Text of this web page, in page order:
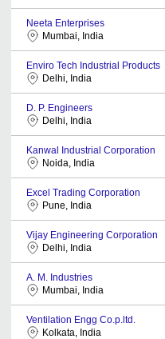
Neeta Enterprises
Mumbai, India
Enviro Tech Industrial Products
Delhi, India
D. P. Engineers
Delhi, India
Kanwal Industrial Corporation
Noida, India
Excel Trading Corporation
Pune, India
Vijay Engineering Corporation
Delhi, India
A. M. Industries
Mumbai, India
Ventilation Engg Co.p.ltd.
Kolkata, India